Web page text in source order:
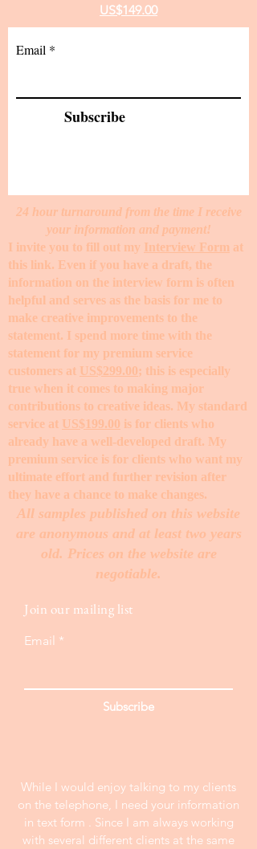
US$149.00
Email
Subscribe
24 hour turnaround from the time I receive
your information and payment!
I invite you to fill out my Interview Form at
this link. Even if you have a draft, the
information on the interview form is often
helpful and serves as the basis for me to
make creative improvements to the
statement. I spend more time with the
statement for my premium service
customers at US$299.00; this is especially
true when it comes to making major
contributions to creative ideas. My standard
service at US$199.00 is for clients who
already have a well-developed draft. My
premium service is for clients who want my
ultimate effort and further revision after
they have a chance to make changes. ​
All samples published on this website
are anonymous and at least two years
old. Prices on the website are
negotiable.
Join our mailing list
Email
Subscribe
While I would enjoy talking to my clients
on the telephone, I need your information
in text form . Since I am always working
with several different clients at the same